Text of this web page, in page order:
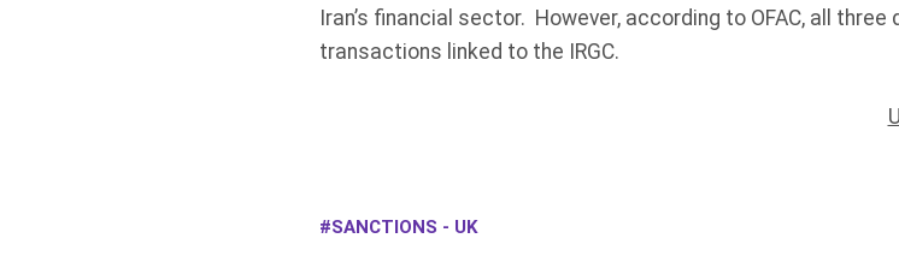
Iran’s financial sector. However, according to OFAC, all
transactions linked to the IRGC.
SANCTIONS - UK